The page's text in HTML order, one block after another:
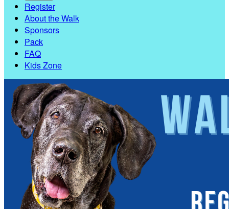
Register
About the Walk
Sponsors
Pack
FAQ
Kids Zone